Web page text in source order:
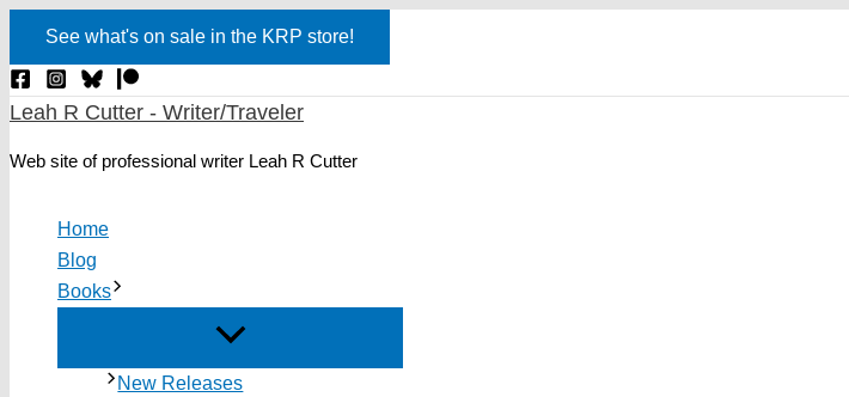
content
See what's on sale in the KRP store!
Leah R Cutter - Writer/Traveler
Web site of professional writer Leah R Cutter
Home
Blog
Books
New Releases